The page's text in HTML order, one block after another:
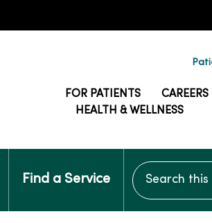
FOR PATIENTS CAREERS
HEALTH & WELLNESS
Find a Service
Search this site